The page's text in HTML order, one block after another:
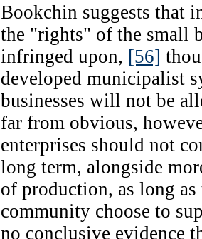
Bookchin suggests that
the "rights" of the small
infringed upon, [56]
developed municipalist
businesses will not be
far from obvious,
enterprises should not
long term, alongside
of production, as long as
community choose to
no conclusive evidence